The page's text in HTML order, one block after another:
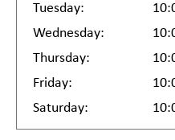
Tuesday:
Wednesday:
Thursday:
Friday:
Saturday: